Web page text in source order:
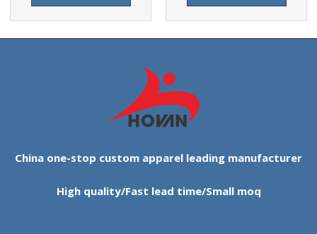
China one-stop custom apparel leading manufacturer
High quality/Fast lead time/Small moq